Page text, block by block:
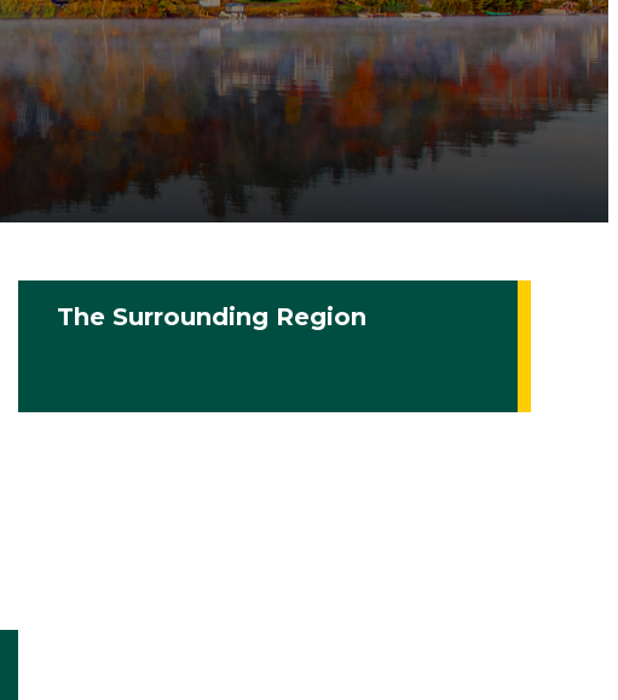
The Surrounding Region